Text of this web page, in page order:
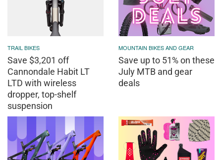
TRAIL BIKES
Save $3,201 off
Cannondale Habit LT
LTD with wireless
dropper, top-shelf
suspension
MOUNTAIN BIKES AND GEAR
Save up to 51% on these
July MTB and gear
deals